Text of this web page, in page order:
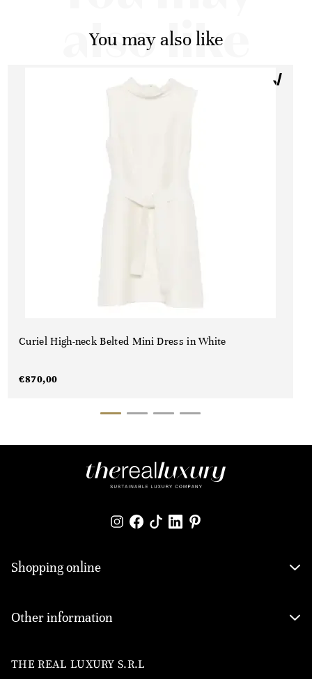
also like
You may also like
Curiel High-neck Belted Mini Dress in White
€870,00
Shopping online
Other information
THE REAL LUXURY S.R.L